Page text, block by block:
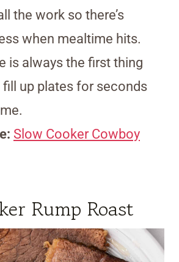
the work so there’s
when mealtime hits.
is always the first thing
fill up plates for seconds
Slow Cooker Cowboy
Rump Roast